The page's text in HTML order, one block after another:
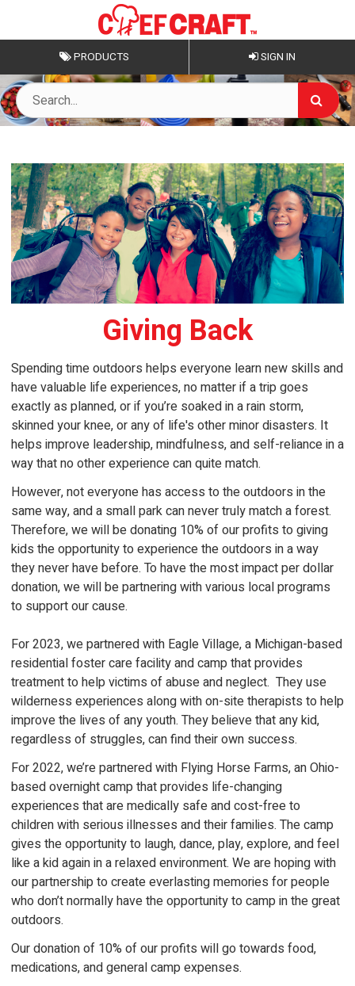
PRODUCTS SIGN IN
Giving Back
Spending time outdoors helps everyone learn new skills and
have valuable life experiences, no matter if a trip goes
exactly as planned, or if you’re soaked in a rain storm,
skinned your knee, or any of life's other minor disasters. It
helps improve leadership, mindfulness, and self-reliance in a
way that no other experience can quite match.
However, not everyone has access to the outdoors in the
same way, and a small park can never truly match a forest.
Therefore, we will be donating 10% of our profits to giving
kids the opportunity to experience the outdoors in a way
they never have before. To have the most impact per dollar
donation, we will be partnering with various local programs
to support our cause.
For 2023, we partnered with Eagle Village, a Michigan-based
residential foster care facility and camp that provides
treatment to help victims of abuse and neglect. They use
wilderness experiences along with on-site therapists to help
improve the lives of any youth. They believe that any kid,
regardless of struggles, can find their own success.
For 2022, we’re partnered with Flying Horse Farms, an Ohio-
based overnight camp that provides life-changing
experiences that are medically safe and cost-free to
children with serious illnesses and their families. The camp
gives the opportunity to laugh, dance, play, explore, and feel
like a kid again in a relaxed environment. We are hoping with
our partnership to create everlasting memories for people
who don’t normally have the opportunity to camp in the great
outdoors.
Our donation of 10% of our profits will go towards food,
medications, and general camp expenses.